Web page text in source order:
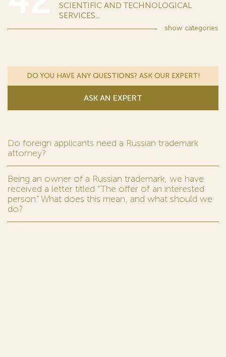
SCIENTIFIC AND TECHNOLOGICAL
SERVICES...
show categories
DO YOU HAVE ANY QUESTIONS? ASK OUR EXPERT!
ASK AN EXPERT
Do foreign applicants need a Russian trademark
attorney?
Being an owner of a Russian trademark, we have
received a letter titled “The offer of an interested
person.” What does this mean, and what should we
do?